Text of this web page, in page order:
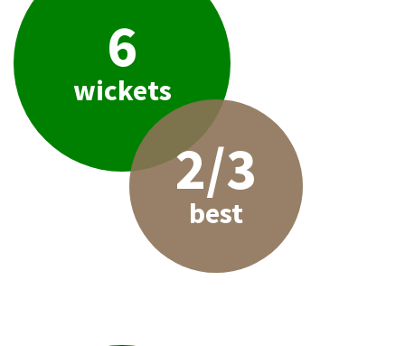
6
wickets
2/3
best